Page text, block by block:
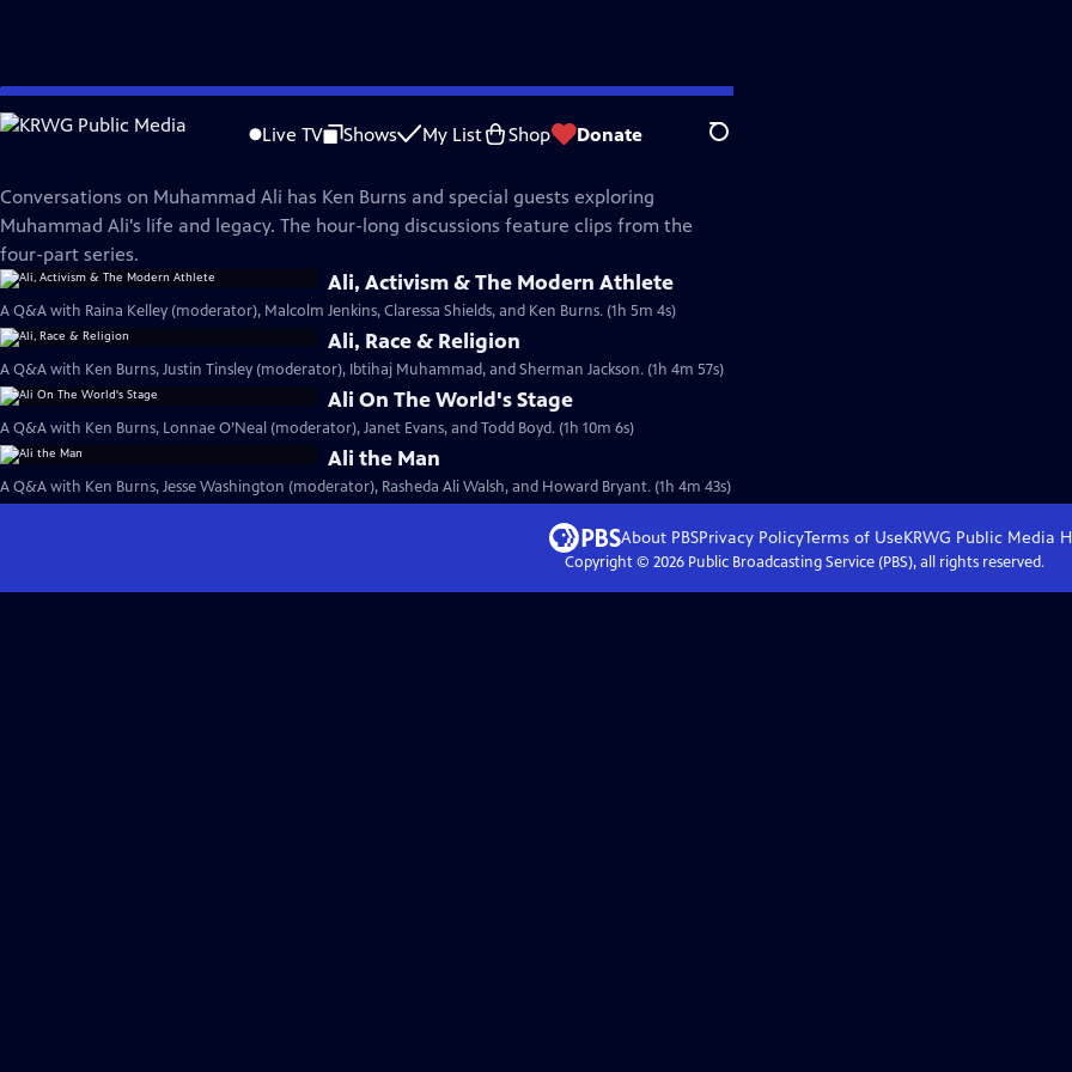
Skip
to
Live TV Shows My List Shop Donate Search
Muhammad Ali
Conversations on Muhammad Ali has Ken Burns and special guests exploring
Muhammad Ali's life and legacy. The hour-long discussions feature clips from the
four-part series.
Ali, Activism & The Modern Athlete
A Q&A with Raina Kelley (moderator), Malcolm Jenkins, Claressa Shields, and Ken Burns. (1h 5m 4s)
Ali, Race & Religion
A Q&A with Ken Burns, Justin Tinsley (moderator), Ibtihaj Muhammad, and Sherman Jackson. (1h 4m 57s)
Ali On The World's Stage
A Q&A with Ken Burns, Lonnae O’Neal (moderator), Janet Evans, and Todd Boyd. (1h 10m 6s)
Ali the Man
A Q&A with Ken Burns, Jesse Washington (moderator), Rasheda Ali Walsh, and Howard Bryant. (1h 4m 43s)
About PBSPrivacy PolicyTerms of UseKRWG Public Media
Copyright © 2026Public Broadcasting Service (PBS), all rights reserved.